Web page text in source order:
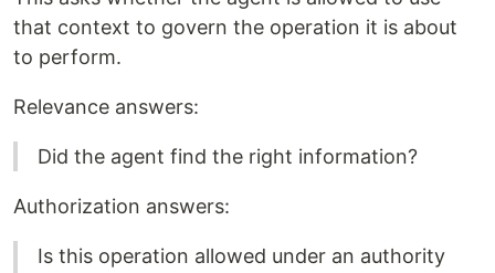
that context to govern the operation it is about
to perform.
Relevance answers:
Did the agent find the right information?
Authorization answers:
Is this operation allowed under an authority